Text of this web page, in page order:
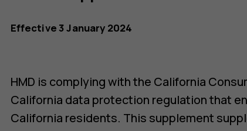
Effective 3 January 2024
HMD is complying with the California
California data protection regulation that
California residents. This supplement